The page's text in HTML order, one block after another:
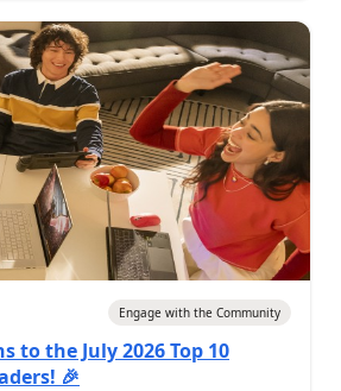
Engage with the Community
to the July 2026 Top 10
🎉